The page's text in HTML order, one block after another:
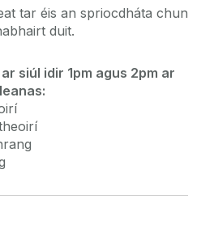
tar éis an spriocdháta chun
duit.
siúl idir 1pm agus 2pm ar